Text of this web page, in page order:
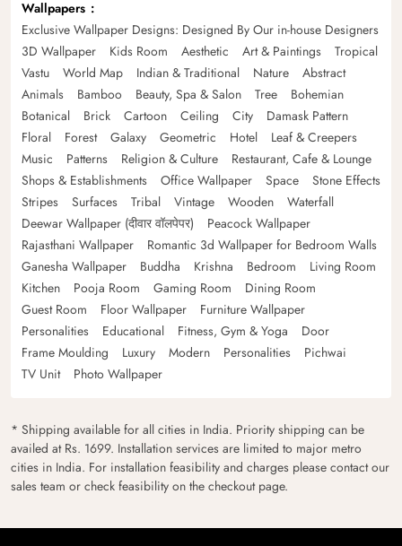
Wallpapers
Exclusive Wallpaper Designs: Designed By Our in-house Designers
3D Wallpaper
Kids Room Aesthetic Art & Paintings
Tropical
Vastu
World Map Indian & Traditional Nature
Abstract
Animals
Bamboo Beauty, Spa & Salon Tree
Bohemian
Botanical
Brick Cartoon Ceiling City
Damask Pattern
Floral
Forest Galaxy Geometric Hotel
Leaf & Creepers
Music
Patterns Religion & Culture
Restaurant, Cafe & Lounge
Shops & Establishments
Office Wallpaper Space
Stone Effects
Stripes
Surfaces Tribal Vintage Wooden
Waterfall
Deewar Wallpaper (दीवार वॉलपेपर)
Peacock Wallpaper
Rajasthani Wallpaper
Romantic 3d Wallpaper for Bedroom Walls
Ganesha Wallpaper
Buddha Krishna Bedroom
Living Room
Kitchen
Pooja Room Gaming Room
Dining Room
Guest Room
Floor Wallpaper
Furniture Wallpaper
Personalities
Educational Fitness, Gym & Yoga
Door
Frame Moulding
Luxury Modern Personalities
Pichwai
TV Unit
Photo Wallpaper
* Shipping available for all cities in India. Priority shipping can be
availed at Rs. 1699. Installation services are limited to major metro
cities in India. For installation feasibility and charges please contact our
sales team or check feasibility on the checkout page.